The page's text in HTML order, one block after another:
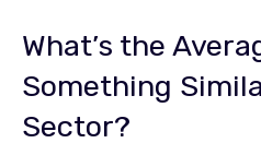
What’s the
Something
Sector?